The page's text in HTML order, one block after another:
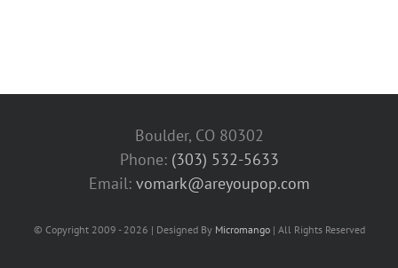
Boulder, CO 80302
Phone: (303) 532-5633‬
Email: vomark@areyoupop.com
© Copyright 2009 - 2026 | Designed By Micromango| All Rights Reserved